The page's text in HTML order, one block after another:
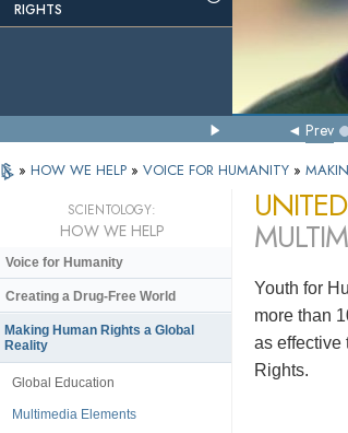
RIGHTS
Prev
» HOW WE HELP » VOICE FOR HUMANITY »
Youth for
more than
as effective
Rights.
SCIENTOLOGY:
HOW WE HELP
Voice for Humanity
Creating a Drug-Free World
Making Human Rights a Global
Reality
Global Education
Multimedia Elements